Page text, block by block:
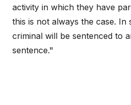
activity in which they have
this is not always the case. In
criminal will be sentenced to
sentence."